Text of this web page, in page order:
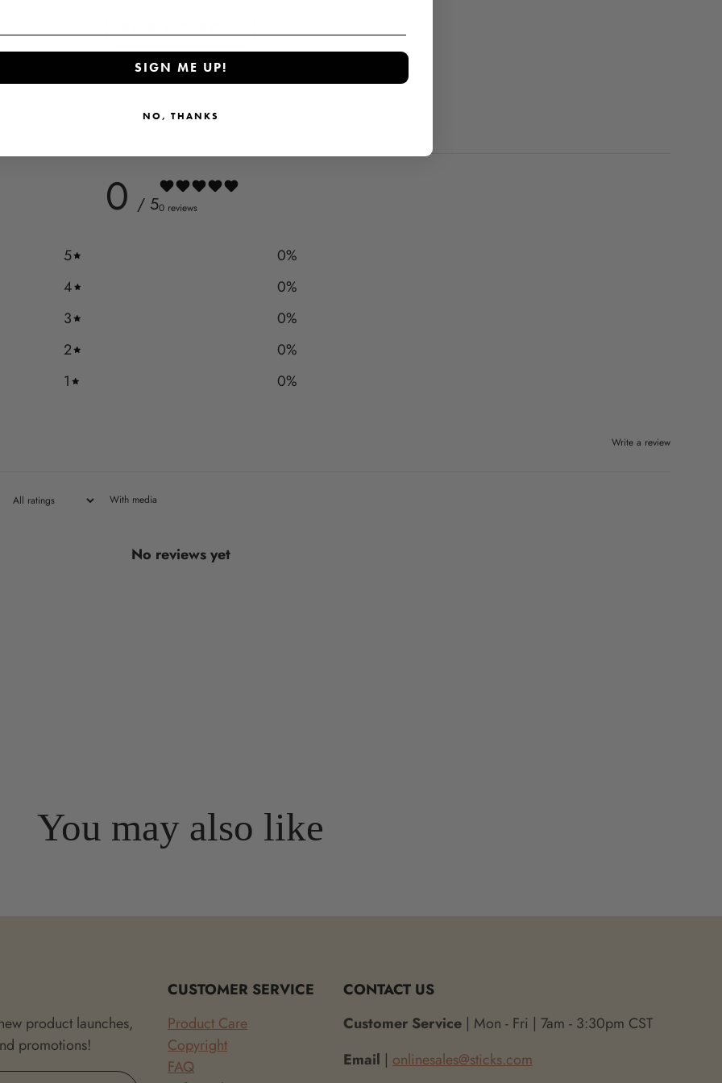
0 / 50 reviews
5 0%
4
0%
3
0%
2
0%
1
0%
Write a review
With media
No reviews yet
You may also like
product launches,
promotions!
CUSTOMER SERVICE
Product Care
Copyright
FAQ
CONTACT US
Customer Service | Mon - Fri | 7am - 3:30pm CST
Email | onlinesales@sticks.com
SIGN ME UP!
NO, THANKS